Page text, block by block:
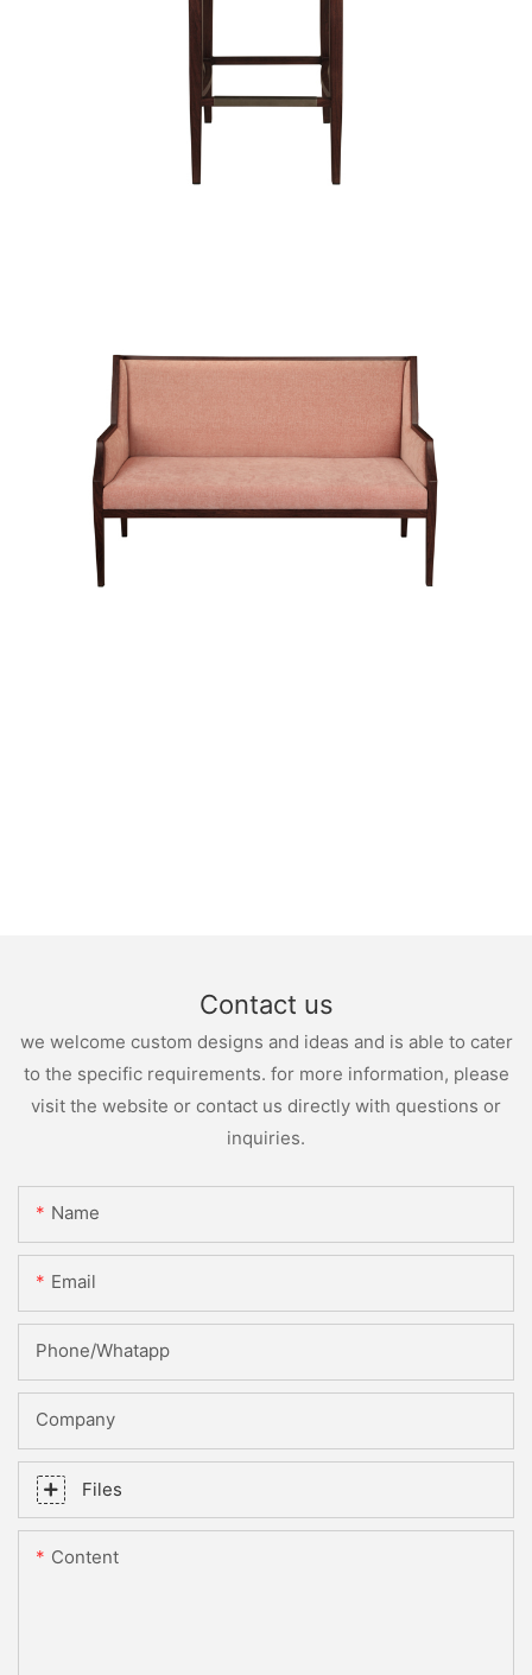
Contact us
we welcome custom designs and ideas and is able to cater
to the specific requirements. for more information, please
visit the website or contact us directly with questions or
inquiries.
Name
Email
Phone/whatapp
Company
Files
Content